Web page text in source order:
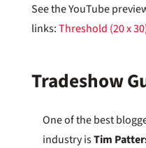
See the YouTube
links:Threshold (20 x
Tradeshow
One of the best
industry isTim